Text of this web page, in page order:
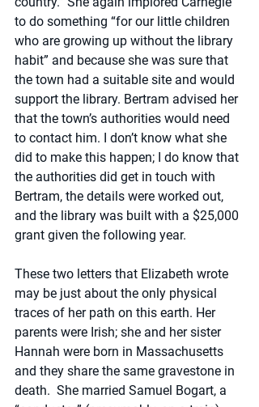
to do something “for our little children
who are growing up without the library
habit” and because she was sure that
the town had a suitable site and would
support the library. Bertram advised her
that the town’s authorities would need
to contact him. I don’t know what she
did to make this happen; I do know that
the authorities did get in touch with
Bertram, the details were worked out,
and the library was built with a $25,000
grant given the following year.
These two letters that Elizabeth wrote
may be just about the only physical
traces of her path on this earth. Her
parents were Irish; she and her sister
Hannah were born in Massachusetts
and they share the same gravestone in
death.  She married Samuel Bogart, a